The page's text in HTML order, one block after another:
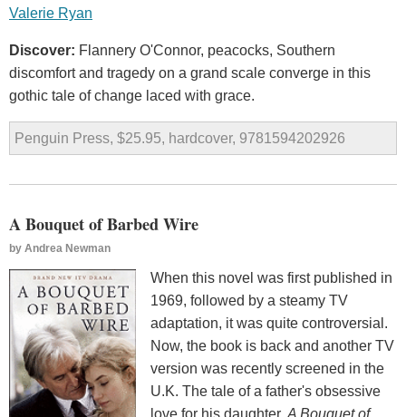
Valerie Ryan
Discover: Flannery O'Connor, peacocks, Southern
discomfort and tragedy on a grand scale converge in this
gothic tale of change laced with grace.
Penguin Press, $25.95, hardcover, 9781594202926
A Bouquet of Barbed Wire
by Andrea Newman
When this novel was first published in
1969, followed by a steamy TV
adaptation, it was quite controversial.
Now, the book is back and another TV
version was recently screened in the
U.K. The tale of a father's obsessive
love for his daughter, A Bouquet of